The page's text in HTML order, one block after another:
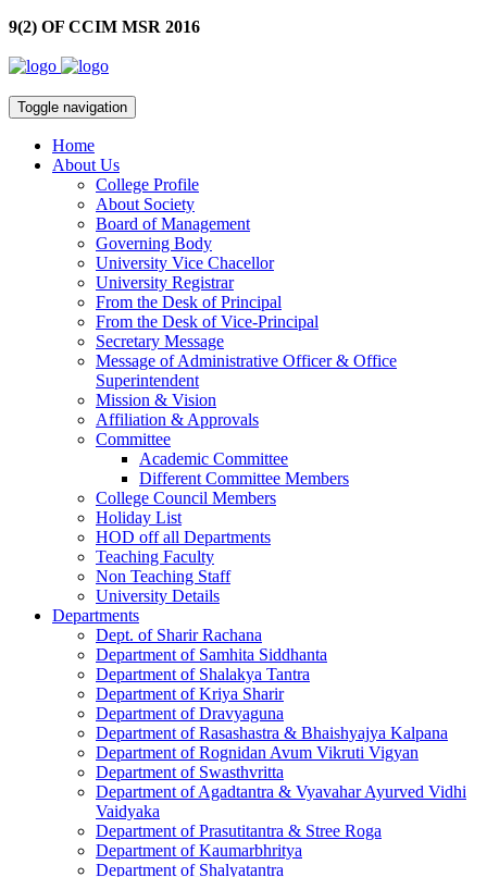
9(2) OF CCIM MSR 2016
Toggle navigation
Home
About Us
College Profile
About Society
Board of Management
Governing Body
University Vice Chacellor
University Registrar
From the Desk of Principal
From the Desk of Vice-Principal
Secretary Message
Message of Administrative Officer & Office
Superintendent
Mission & Vision
Affiliation & Approvals
Committee
Academic Committee
Different Committee Members
College Council Members
Holiday List
HOD off all Departments
Teaching Faculty
Non Teaching Staff
University Details
Departments
Dept. of Sharir Rachana
Department of Samhita Siddhanta
Department of Shalakya Tantra
Department of Kriya Sharir
Department of Dravyaguna
Department of Rasashastra & Bhaishyajya Kalpana
Department of Rognidan Avum Vikruti Vigyan
Department of Swasthvritta
Department of Agadtantra & Vyavahar Ayurved Vidhi
Vaidyaka
Department of Prasutitantra & Stree Roga
Department of Kaumarbhritya
Department of Shalyatantra